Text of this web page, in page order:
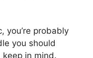
you’re probably
you should
in mind.